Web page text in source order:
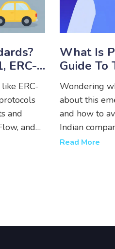
ERC-
ERC-
and
and
What Is
Guide To
Token
Wondering
about this
and how to
Indian
Read More